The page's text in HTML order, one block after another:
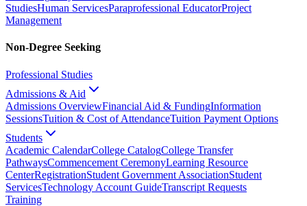
StudiesHuman ServicesParaprofessional EducatorProject
Management
Non-Degree Seeking
Professional Studies
Admissions & Aid
Admissions OverviewFinancial Aid & FundingInformation
SessionsTuition & Cost of AttendanceTuition Payment Options
Students
Academic CalendarCollege CatalogCollege Transfer
PathwaysCommencement CeremonyLearning Resource
CenterRegistrationStudent Government AssociationStudent
ServicesTechnology Account GuideTranscript Requests
Training